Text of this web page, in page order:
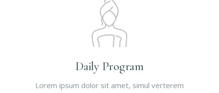
Daily Program
Lorem ipsum dolor sit amet, simul verterem